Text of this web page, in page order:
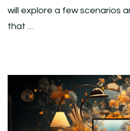
will explore a few scenarios
that …